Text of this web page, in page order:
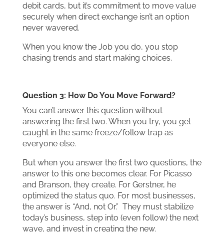
debit cards, but it’s commitment to move value
securely when direct exchange isn’t an option
never wavered.
When you know the Job you do, you stop
chasing trends and start making choices.
Question 3: How Do You Move Forward?
You can’t answer this question without
answering the first two. When you try, you get
caught in the same freeze/follow trap as
everyone else.
But when you answer the first two questions, the
answer to this one becomes clear. For Picasso
and Branson, they create. For Gerstner, he
optimized the status quo. For most businesses,
the answer is “And, not Or.” They must stabilize
today’s business, step into (even follow) the next
wave, and invest in creating the new.